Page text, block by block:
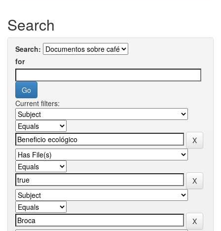
Search
Search:
for
Current filters: